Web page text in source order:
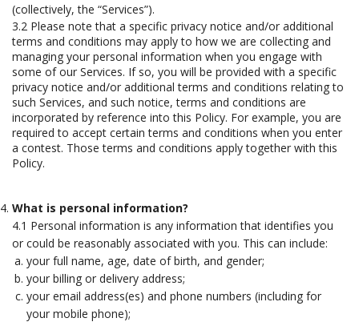
(collectively, the “Services”).
3.2 Please note that a specific privacy notice and/or additional
terms and conditions may apply to how we are collecting and
managing your personal information when you engage with
some of our Services. If so, you will be provided with a specific
privacy notice and/or additional terms and conditions relating to
such Services, and such notice, terms and conditions are
incorporated by reference into this Policy. For example, you are
required to accept certain terms and conditions when you enter
a contest. Those terms and conditions apply together with this
Policy.
What is personal information?
4.1 Personal information is any information that identifies you
or could be reasonably associated with you. This can include:
your full name, age, date of birth, and gender;
your billing or delivery address;
your email address(es) and phone numbers (including for
your mobile phone);